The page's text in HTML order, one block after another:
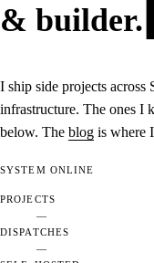
& builder.
I ship side projects across
infrastructure. The ones I
below. The blog is where
SYSTEM ONLINE
PROJECTS
—
DISPATCHES
—